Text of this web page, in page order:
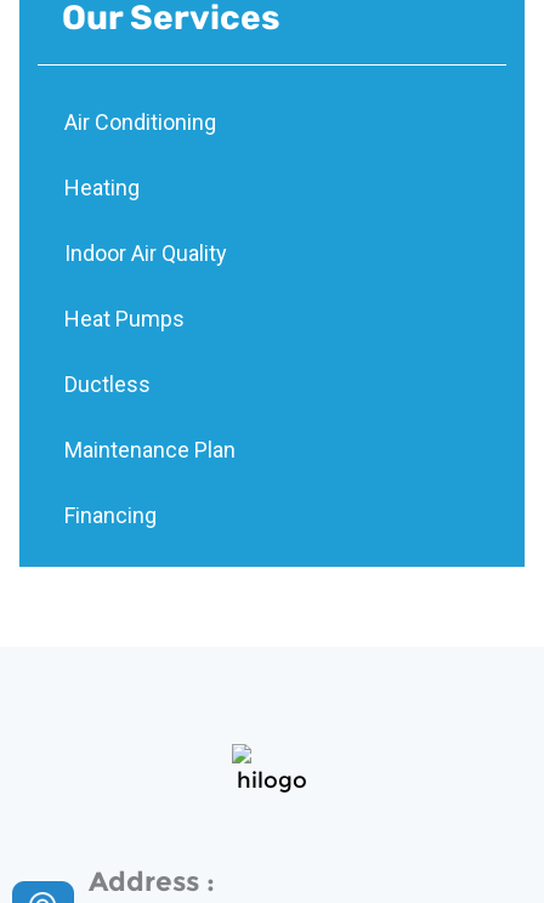
Our Services
Air Conditioning
Heating
Indoor Air Quality
Heat Pumps
Ductless
Maintenance Plan
Financing
Address :